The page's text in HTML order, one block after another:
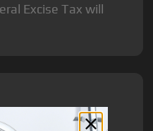
Excise Tax will